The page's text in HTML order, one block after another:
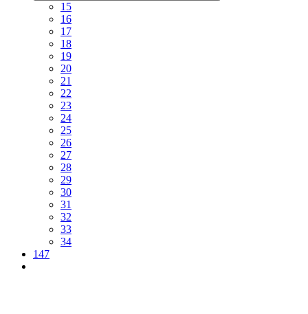
15
16
17
18
19
20
21
22
23
24
25
26
27
28
29
30
31
32
33
34
147